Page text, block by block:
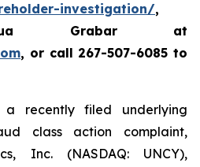
investigation/,
Grabar at
, or call 267-507-6085 to
recently filed underlying
class action complaint,
Inc. (NASDAQ: UNCY),